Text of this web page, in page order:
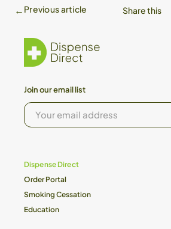
Previous article Share this
Join our email list
YOUR
Dispense Direct
Order Portal
Smoking Cessation
Education